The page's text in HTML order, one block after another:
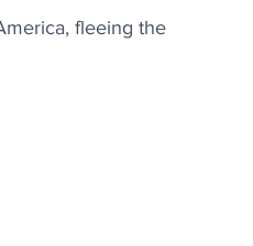
fleeing the